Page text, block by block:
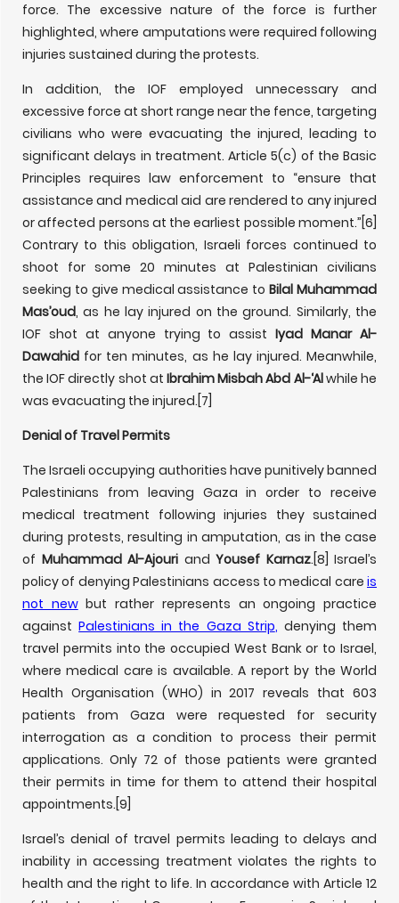
force. The excessive nature of the force is further
highlighted, where amputations were required following
injuries sustained during the protests.
In addition, the IOF employed unnecessary and
excessive force at short range near the fence, targeting
civilians who were evacuating the injured, leading to
significant delays in treatment. Article 5(c) of the Basic
Principles requires law enforcement to “ensure that
assistance and medical aid are rendered to any injured
or affected persons at the earliest possible moment.” [6]
Contrary to this obligation, Israeli forces continued to
shoot for some 20 minutes at Palestinian civilians
seeking to give medical assistance toBilal Muhammad
Mas’oud, as he lay injured on the ground. Similarly, the
IOF shot at anyone trying to assistIyad Manar Al-
Dawahid for ten minutes, as he lay injured. Meanwhile,
the IOF directly shot at Ibrahim Misbah Abd Al-‘Alwhile he
was evacuating the injured. [7]
Denial of Travel Permits
The Israeli occupying authorities have punitively banned
Palestinians from leaving Gaza in order to receive
medical treatment following injuries they sustained
during protests, resulting in amputation, as in the case
of Muhammad Al-Ajouri and Yousef Karnaz. [8] Israel’s
policy of denying Palestinians access to medical care is
not newbut rather represents an ongoing practice
against Palestinians in the Gaza Strip, denying them
travel permits into the occupied West Bank or to Israel,
where medical care is available. A report by the World
Health Organisation (WHO) in 2017 reveals that 603
patients from Gaza were requested for security
interrogation as a condition to process their permit
applications. Only 72 of those patients were granted
their permits in time for them to attend their hospital
appointments. [9]
Israel’s denial of travel permits leading to delays and
inability in accessing treatment violates the rights to
health and the right to life. In accordance with Article 12